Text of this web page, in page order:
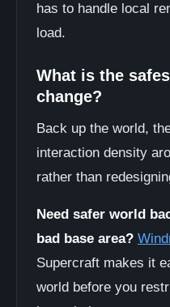
has to handle local
load.
What is the
change?
Back up the world,
interaction density
rather than
Need safer world
bad base area?
Supercraft makes it
world before you